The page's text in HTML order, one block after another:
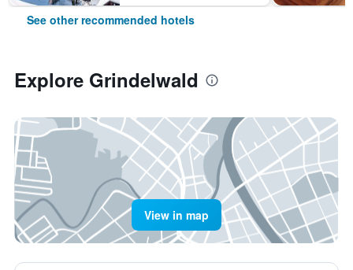
See other recommended hotels
Explore Grindelwald
View in map